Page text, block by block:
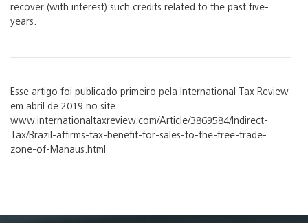
recover (with interest) such credits related to the past five-
years.
Esse artigo foi publicado primeiro pela International Tax Review
em abril de 2019 no site
www.internationaltaxreview.com/Article/3869584/Indirect-
Tax/Brazil-affirms-tax-benefit-for-sales-to-the-free-trade-
zone-of-Manaus.html